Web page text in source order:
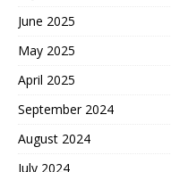
June 2025
May 2025
April 2025
September 2024
August 2024
July 2024